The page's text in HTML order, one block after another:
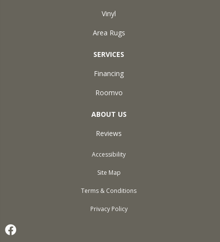
Vinyl
Area Rugs
SERVICES
Financing
Roomvo
ABOUT US
Reviews
Accessibility
Site Map
Terms & Conditions
Privacy Policy